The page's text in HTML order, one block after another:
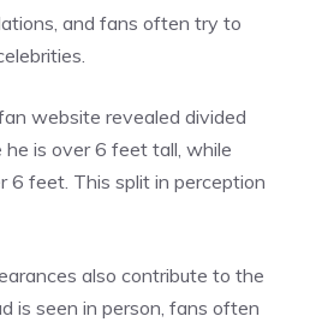
and fans often try to
website revealed divided
he is over 6 feet tall, while
6 feet. This split in perception
also contribute to the
is seen in person, fans often